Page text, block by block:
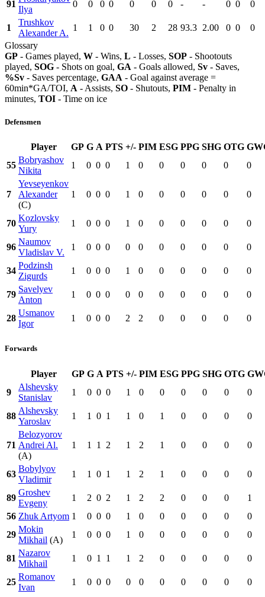
91
Ilya
0 0 0 0 0 0 0 - - 0 0 0
1
Trushkov
Alexander A.
1 1 0 0 30 2 28 93.3 2.00 0 0
0
Glossary
GP - Games played, W - Wins, L - Losses, SOP - Shootouts
played, SOG - Shots on goal, GA - Goals allowed, Sv - Saves,
%Sv - Saves percentage, GAA - Goal against average =
60min*GA/TOI, A - Assists, SO - Shutouts, PIM - Penalty in
minutes, TOI - Time on ice
Defensmen
Player GP G A PTS +/- PIM ESG PPG SHG OTG
55
Bobryashov
Nikita
1 0 0 0 1 0 0 0 0 0 0
7
Yevseyenkov
Alexander
(C)
1 0 0 0 1 0 0 0 0 0 0
70
Kozlovsky
Yury
1 0 0 0 1 0 0 0 0 0 0
96
Naumov
Vladislav V.
1 0 0 0 0 0 0 0 0 0 0
34
Podzinsh
Zigurds
1 0 0 0 1 0 0 0 0 0 0
79
Savelyev
Anton
1 0 0 0 0 0 0 0 0 0 0
28
Usmanov
Igor
1 0 0 0 2 2 0 0 0 0 0
Forwards
Player GP G A PTS +/- PIM ESG PPG SHG OTG
9
Alshevsky
Stanislav
1 0 0 0 1 0 0 0 0 0 0
88
Alshevsky
Yaroslav
1 1 0 1 1 0 1 0 0 0 0
71
Belozyorov
Andrei Al.
(A)
1 1 1 2 1 2 1 0 0 0 0
63
Bobylyov
Vladimir
1 1 0 1 1 2 1 0 0 0 0
89
Groshev
Evgeny
1 2 0 2 1 2 2 0 0 0
1
56 Zhuk Artyom 1 0 0 0 1 0 0 0 0 0
0
29
Mokin
Mikhail (A)
1 0 0 0 1 0 0 0 0 0 0
81
Nazarov
Mikhail
1 0 1 1 1 2 0 0 0 0 0
25
Romanov
Ivan
1 0 0 0 0 0 0 0 0 0
0